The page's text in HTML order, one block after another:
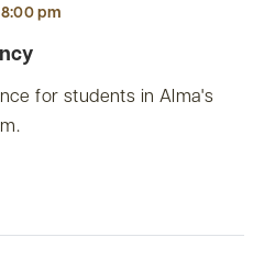
pm
for students in Alma's